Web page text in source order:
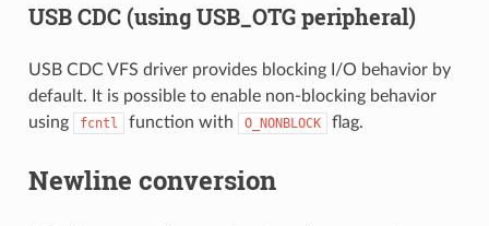
USB CDC (using USB_OTG peripheral)
USB CDC VFS driver provides blocking I/O behavior by
default. It is possible to enable non-blocking behavior
using
fcntl function with O_NONBLOCK flag.
Newline conversion